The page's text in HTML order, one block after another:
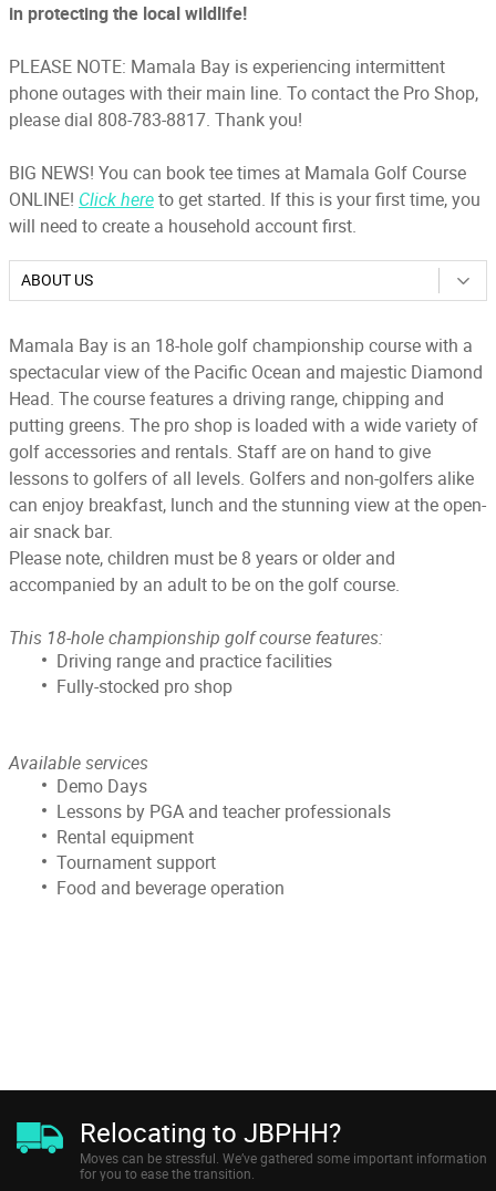
in protecting the local wildlife!
PLEASE NOTE: Mamala Bay is experiencing intermittent
phone outages with their main line. To contact the Pro Shop,
please dial 808-783-8817. Thank you!
BIG NEWS! You can book tee times at Mamala Golf Course
ONLINE! Click hereto get started. If this is your first time, you
will need to create a household account first.
ABOUT US
Mamala Bay is an 18-hole golf championship course with a
spectacular view of the Pacific Ocean and majestic Diamond
Head. The course features a driving range, chipping and
putting greens. The pro shop is loaded with a wide variety of
golf accessories and rentals. Staff are on hand to give
lessons to golfers of all levels. Golfers and non-golfers alike
can enjoy breakfast, lunch and the stunning view at the open-
air snack bar.
Please note, children must be 8 years or older and
accompanied by an adult to be on the golf course.
This 18-hole championship golf course features:
Driving range and practice facilities
Fully-stocked pro shop
Available services
Demo Days
Lessons by PGA and teacher professionals
Rental equipment
Tournament support
Food and beverage operation
Relocating to JBPHH?
Moves can be stressful. We’ve gathered some important information
for you to ease the transition.